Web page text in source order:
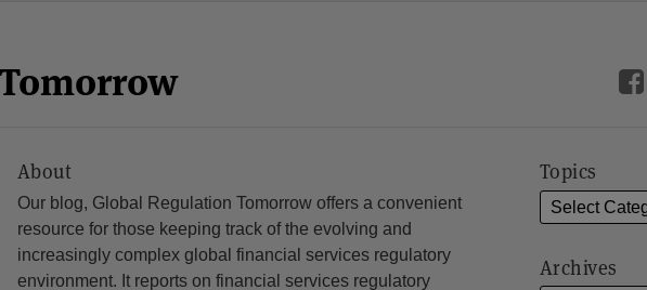
About
Our blog, Global Regulation Tomorrow offers a convenient
resource for those keeping track of the evolving and
increasingly complex global financial services regulatory
environment. It reports on financial services regulatory
Topics
Archives